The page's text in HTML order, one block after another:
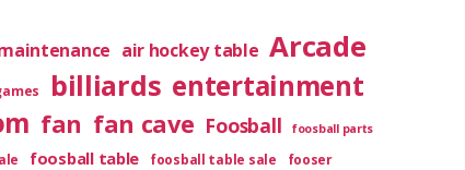
air hockey table Arcade
billiards entertainment
fan fan cave Foosball foosball parts
foosball table foosball table sale fooser